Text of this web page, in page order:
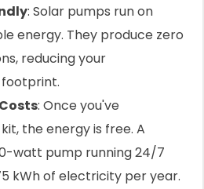
: Solar pumps run on
energy. They produce zero
reducing your
: Once you've
the energy is free. A
watt pump running 24/7
kWh of electricity per year.